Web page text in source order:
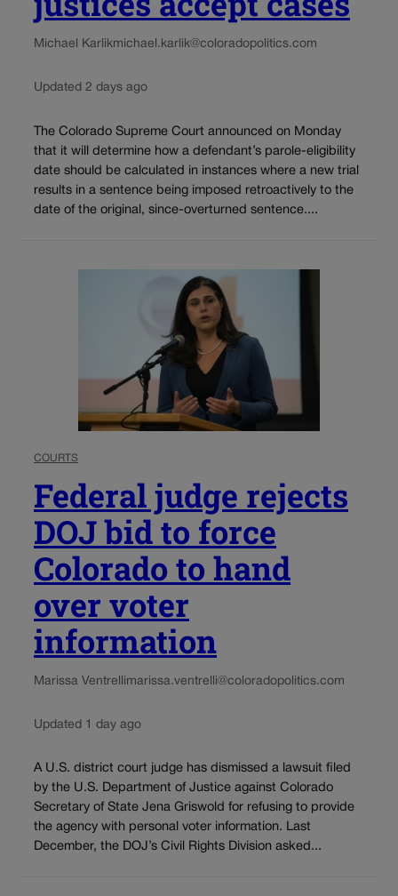
Michael Karlikmichael.karlik@coloradopolitics.com
Updated 2 days ago
The Colorado Supreme Court announced on Monday
that it will determine how a defendant’s parole-eligibility
date should be calculated in instances where a new trial
results in a sentence being imposed retroactively to the
date of the original, since-overturned sentence....
COURTS
Federal judge rejects
DOJ bid to force
Colorado to hand
over voter
information
Marissa Ventrellimarissa.ventrelli@coloradopolitics.com
Updated 1 day ago
A U.S. district court judge has dismissed a lawsuit filed
by the U.S. Department of Justice against Colorado
Secretary of State Jena Griswold for refusing to provide
the agency with personal voter information. Last
December, the DOJ’s Civil Rights Division asked...